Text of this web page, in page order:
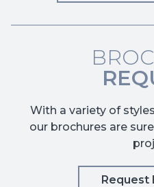
With a variety of
our brochures are
Request